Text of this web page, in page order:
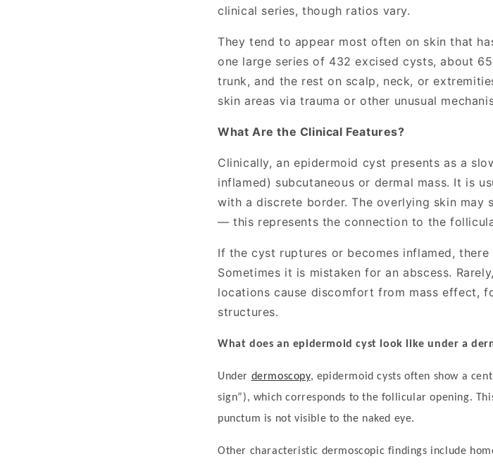
clinical series, though ratios vary.
They tend to appear most often on skin that
one large series of 432 excised cysts, about
trunk, and the rest on scalp, neck, or
skin areas via trauma or other unusual
What Are the Clinical Features?
Clinically, an epidermoid cyst presents as a
inflamed) subcutaneous or dermal mass. It is
with a discrete border. The overlying skin may
— this represents the connection to the
If the cyst ruptures or becomes inflamed, there
Sometimes it is mistaken for an abscess.
locations cause discomfort from mass effect,
structures.
What does an epidermoid cyst look like under a
Under dermoscopy, epidermoid cysts often show a
sign”), which corresponds to the follicular opening.
punctum is not visible to the naked eye.
Other characteristic dermoscopic findings include